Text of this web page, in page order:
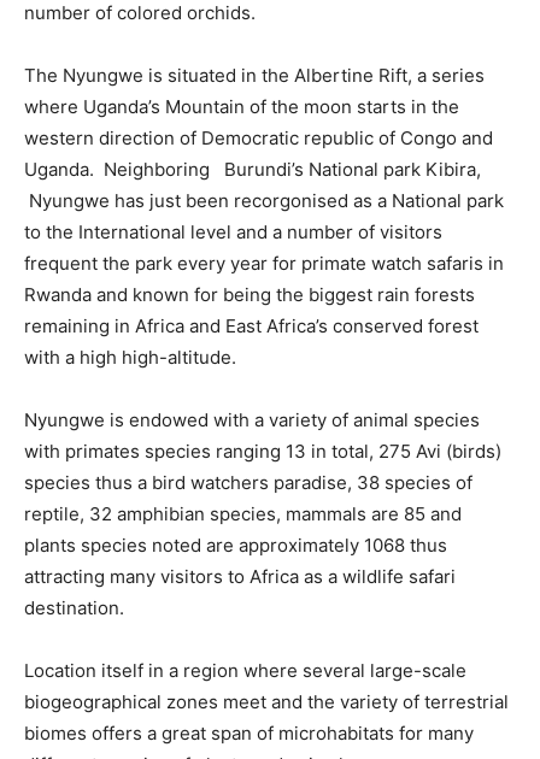
number of colored orchids.
The Nyungwe is situated in the Albertine Rift, a series
where Uganda’s Mountain of the moon starts in the
western direction of Democratic republic of Congo and
Uganda. Neighboring Burundi’s National park Kibira,
Nyungwe has just been recorgonised as a National park
to the International level and a number of visitors
frequent the park every year for primate watch safaris in
Rwanda and known for being the biggest rain forests
remaining in Africa and East Africa’s conserved forest
with a high high-altitude.
Nyungwe is endowed with a variety of animal species
with primates species ranging 13 in total, 275 Avi (birds)
species thus a bird watchers paradise, 38 species of
reptile, 32 amphibian species, mammals are 85 and
plants species noted are approximately 1068 thus
attracting many visitors to Africa as a wildlife safari
destination.
Location itself in a region where several large-scale
biogeographical zones meet and the variety of terrestrial
biomes offers a great span of microhabitats for many